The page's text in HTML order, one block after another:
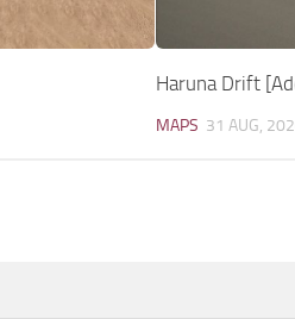
Haruna Drift
MAPS 31 AUG,